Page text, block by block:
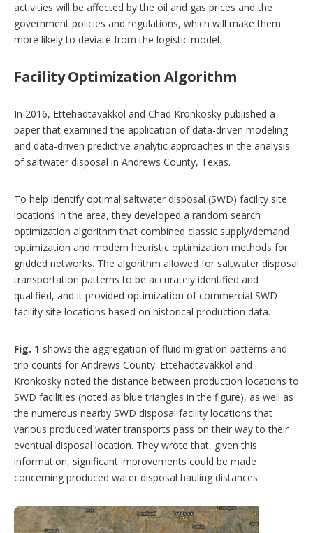
activities will be affected by the oil and gas prices and the
government policies and regulations, which will make them
more likely to deviate from the logistic model.
Facility Optimization Algorithm
In 2016, Ettehadtavakkol and Chad Kronkosky published a
paper that examined the application of data-driven modeling
and data-driven predictive analytic approaches in the analysis
of saltwater disposal in Andrews County, Texas.
To help identify optimal saltwater disposal (SWD) facility site
locations in the area, they developed a random search
optimization algorithm that combined classic supply/demand
optimization and modern heuristic optimization methods for
gridded networks. The algorithm allowed for saltwater disposal
transportation patterns to be accurately identified and
qualified, and it provided optimization of commercial SWD
facility site locations based on historical production data.
Fig. 1 shows the aggregation of fluid migration patterns and
trip counts for Andrews County. Ettehadtavakkol and
Kronkosky noted the distance between production locations to
SWD facilities (noted as blue triangles in the figure), as well as
the numerous nearby SWD disposal facility locations that
various produced water transports pass on their way to their
eventual disposal location. They wrote that, given this
information, significant improvements could be made
concerning produced water disposal hauling distances.